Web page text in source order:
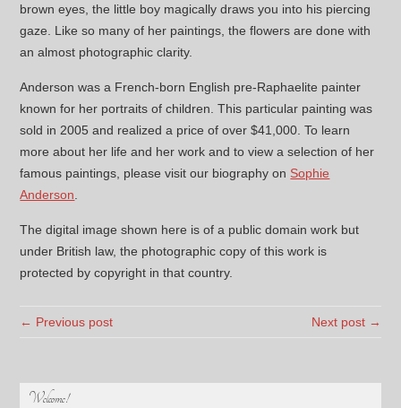
brown eyes, the little boy magically draws you into his piercing
gaze. Like so many of her paintings, the flowers are done with
an almost photographic clarity.
Anderson was a French-born English pre-Raphaelite painter
known for her portraits of children. This particular painting was
sold in 2005 and realized a price of over $41,000. To learn
more about her life and her work and to view a selection of her
famous paintings, please visit our biography on Sophie
Anderson
The digital image shown here is of a public domain work but
under British law, the photographic copy of this work is
protected by copyright in that country.
← Previous post Next post →
Welcome!